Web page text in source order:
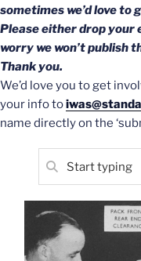
sometimes we’d love to
Please either drop your
worry we won’t publish
Thank you.
We’d love you to get
your info to
name directly on the